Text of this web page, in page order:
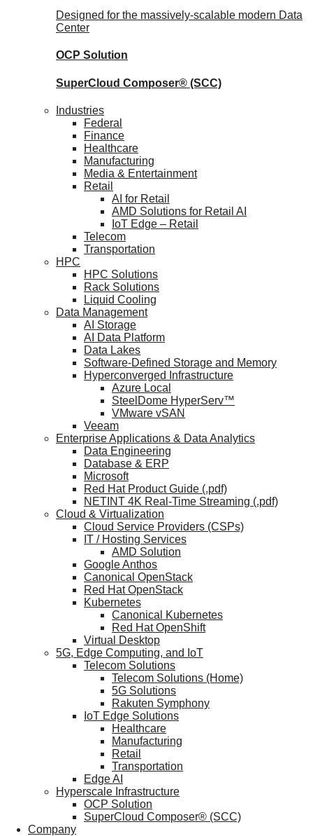
Designed for the massively-scalable modern Data
Center
OCP Solution
SuperCloud Composer® (SCC)
Industries
Federal
Finance
Healthcare
Manufacturing
Media & Entertainment
Retail
AI for Retail
AMD Solutions for Retail AI
IoT Edge – Retail
Telecom
Transportation
HPC
HPC Solutions
Rack Solutions
Liquid Cooling
Data Management
AI Storage
AI Data Platform
Data Lakes
Software-Defined Storage and Memory
Hyperconverged Infrastructure
Azure Local
SteelDome HyperServ™
VMware vSAN
Veeam
Enterprise Applications & Data Analytics
Data Engineering
Database & ERP
Microsoft
Red Hat Product Guide (.pdf)
NETINT 4K Real-Time Streaming (.pdf)
Cloud & Virtualization
Cloud Service Providers (CSPs)
IT / Hosting Services
AMD Solution
Google Anthos
Canonical OpenStack
Red Hat OpenStack
Kubernetes
Canonical Kubernetes
Red Hat OpenShift
Virtual Desktop
5G, Edge Computing, and IoT
Telecom Solutions
Telecom Solutions (Home)
5G Solutions
Rakuten Symphony
IoT Edge Solutions
Healthcare
Manufacturing
Retail
Transportation
Edge AI
Hyperscale Infrastructure
OCP Solution
SuperCloud Composer® (SCC)
Company